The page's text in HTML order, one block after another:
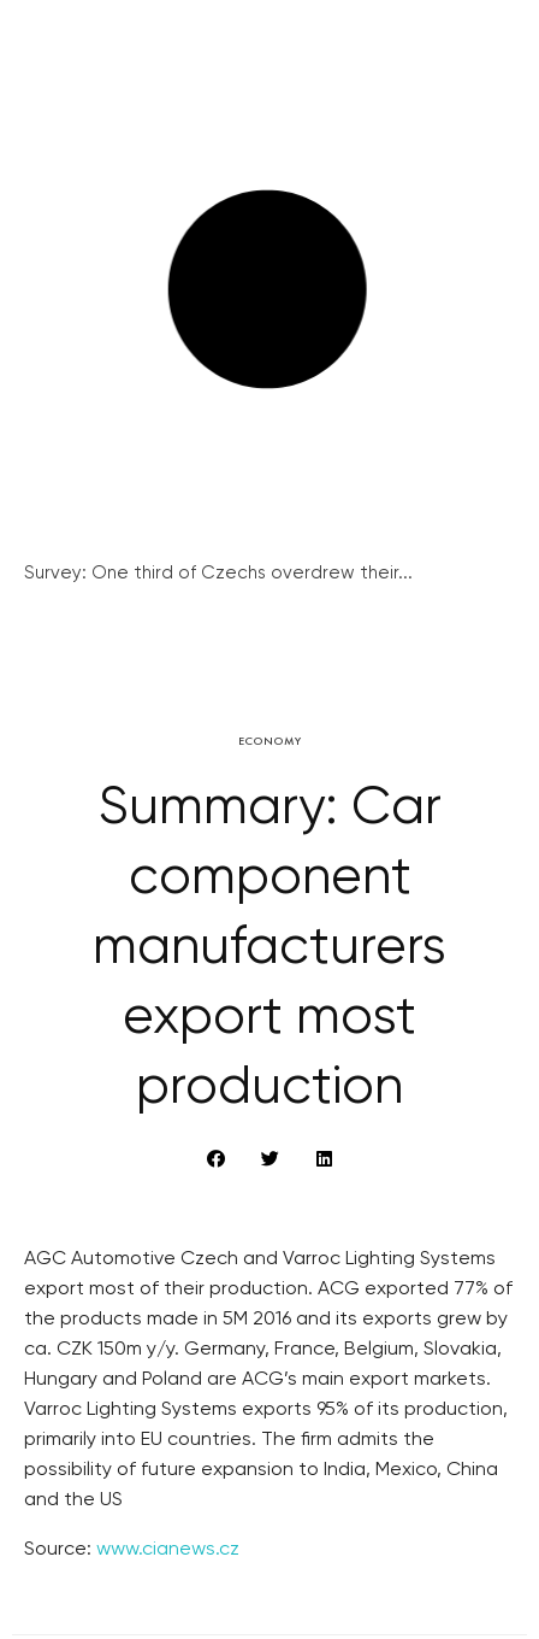
Survey: One third of Czechs overdrew their...
ECONOMY
Summary: Car
component
manufacturers
export most
production
AGC Automotive Czech and Varroc Lighting Systems
export most of their production. ACG exported 77% of
the products made in 5M 2016 and its exports grew by
ca. CZK 150m y/y. Germany, France, Belgium, Slovakia,
Hungary and Poland are ACG’s main export markets.
Varroc Lighting Systems exports 95% of its production,
primarily into EU countries. The firm admits the
possibility of future expansion to India, Mexico, China
and the US
Source: www.cianews.cz